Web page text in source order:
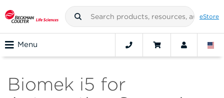
eStore
Menu
Biomek i5 for